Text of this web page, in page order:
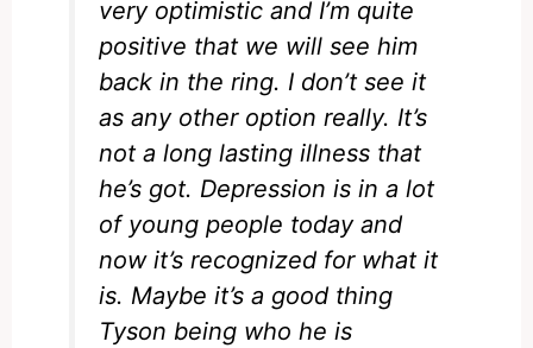
very optimistic and I’m quite
positive that we will see him
back in the ring. I don’t see it
as any other option really. It’s
not a long lasting illness that
he’s got. Depression is in a lot
of young people today and
now it’s recognized for what it
is. Maybe it’s a good thing
Tyson being who he is